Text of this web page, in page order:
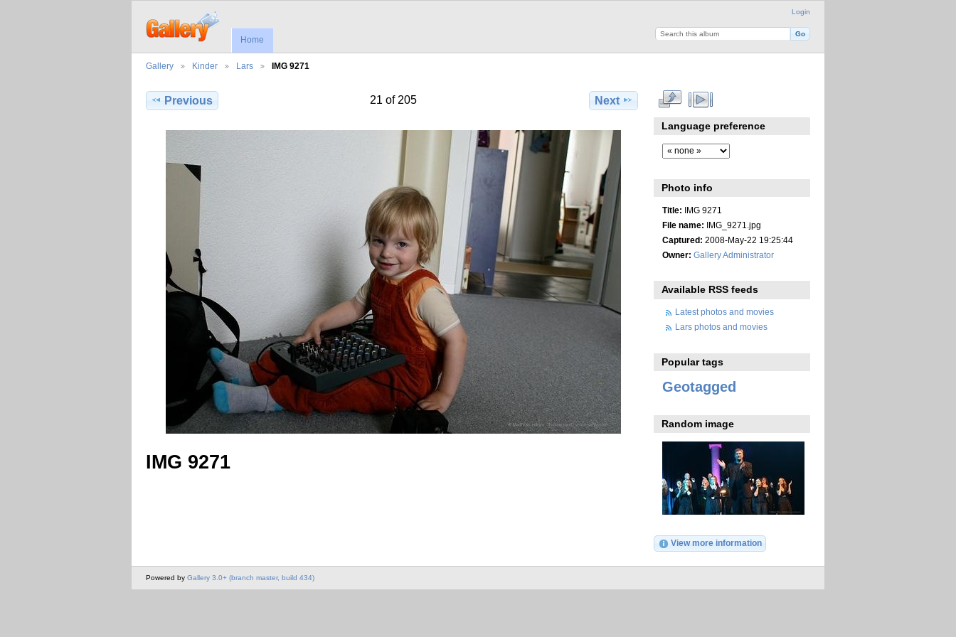
Login
Home
Gallery Kinder Lars IMG 9271
Previous 21 of 205 Next
IMG 9271
Language preference
Photo info
Title: IMG 9271
File name: IMG_9271.jpg
Captured: 2008-May-22 19:25:44
Owner: Gallery Administrator
Available RSS feeds
Latest photos and movies
Lars photos and movies
Popular tags
Geotagged
Random image
View more information
Powered by Gallery 3.0+ (branch master, build 434)